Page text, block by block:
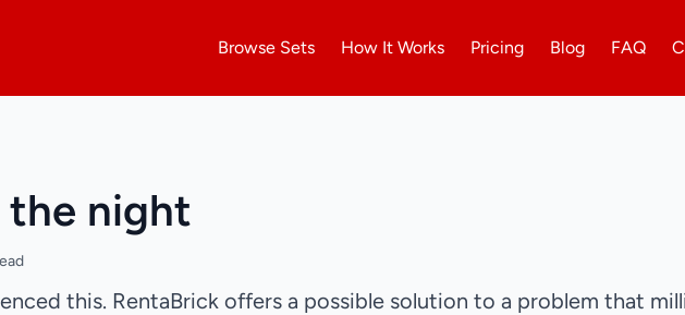
Browse Sets How It Works Pricing Blog FAQ
the night
this. RentaBrick offers a possible solution to a problem that